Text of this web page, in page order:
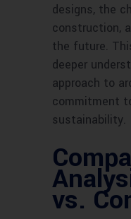
designs, the
construction,
the future.
deeper
approach to
commitment
sustainability.
vs.